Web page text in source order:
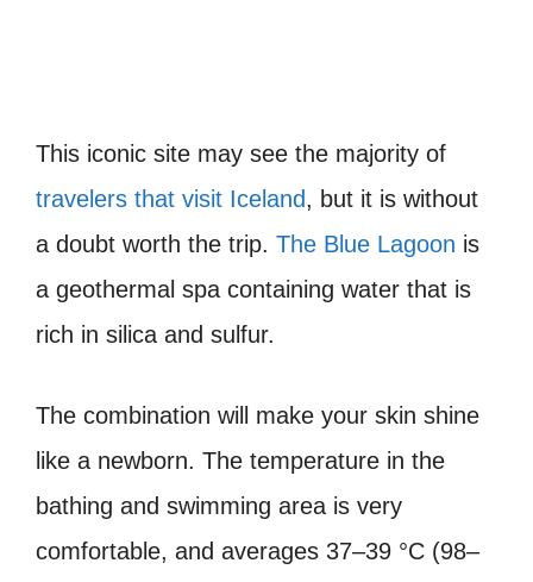
This iconic site may see the majority of
travelers that visit Iceland, but it is without
a doubt worth the trip. The Blue Lagoon is
a geothermal spa containing water that is
rich in silica and sulfur.
The combination will make your skin shine
like a newborn. The temperature in the
bathing and swimming area is very
comfortable, and averages 37–39 °C (98–